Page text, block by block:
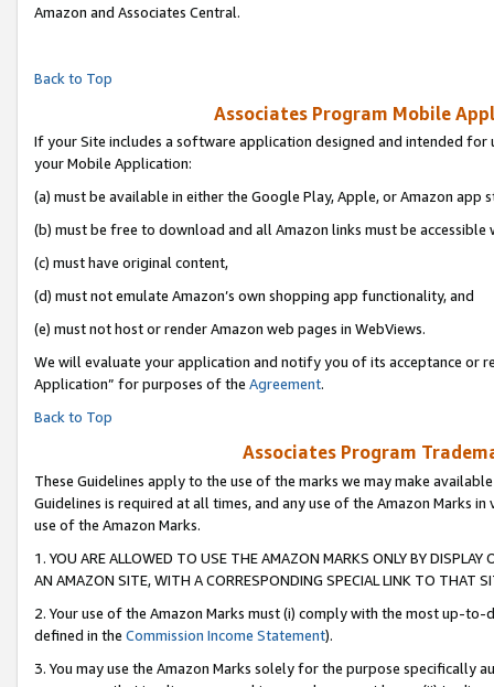
Amazon and Associates Central.
Back to Top
Associates Program Mobile
If your Site includes a software application designed and intended
your Mobile Application:
(a) must be available in either the Google Play, Apple, or Amazon app
(b) must be free to download and all Amazon links must be accessible
(c) must have original content,
(d) must not emulate Amazon’s own shopping app functionality, and
(e) must not host or render Amazon web pages in WebViews.
We will evaluate your application and notify you of its acceptance or
Application” for purposes of the Agreement.
Back to Top
Associates Program
These Guidelines apply to the use of the marks we may make
Guidelines is required at all times, and any use of the Amazon Marks
use of the Amazon Marks.
1. YOU ARE ALLOWED TO USE THE AMAZON MARKS ONLY BY
AN AMAZON SITE, WITH A CORRESPONDING SPECIAL LINK TO THAT
2. Your use of the Amazon Marks must (i) comply with the most up-
defined in the Commission Income Statement).
3. You may use the Amazon Marks solely for the purpose specifically